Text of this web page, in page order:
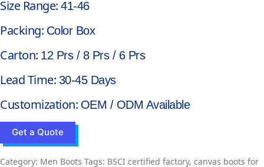
Size Range: 41-46
Packing: Color Box
Carton: 12 Prs / 8 Prs / 6 Prs
Lead Time: 30-45 Days
Customization: OEM / ODM Available
Get a Quote
Category: Men Boots Tags: BSCI certified factory, canvas boots for